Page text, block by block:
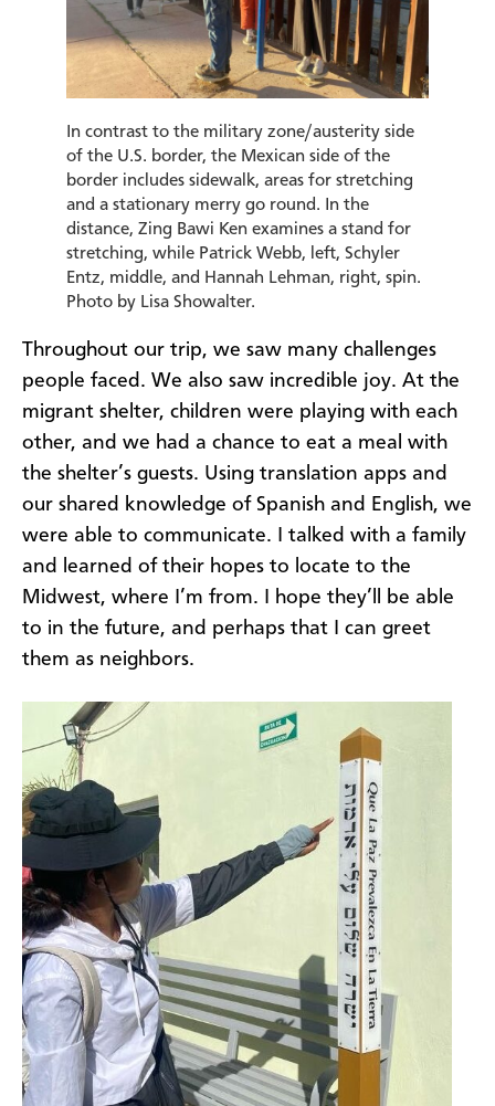
In contrast to the military zone/austerity side
of the U.S. border, the Mexican side of the
border includes sidewalk, areas for stretching
and a stationary merry go round. In the
distance, Zing Bawi Ken examines a stand for
stretching, while Patrick Webb, left, Schyler
Entz, middle, and Hannah Lehman, right, spin.
Photo by Lisa Showalter.
Throughout our trip, we saw many challenges
people faced. We also saw incredible joy. At the
migrant shelter, children were playing with each
other, and we had a chance to eat a meal with
the shelter’s guests. Using translation apps and
our shared knowledge of Spanish and English, we
were able to communicate. I talked with a family
and learned of their hopes to locate to the
Midwest, where I’m from. I hope they’ll be able
to in the future, and perhaps that I can greet
them as neighbors.